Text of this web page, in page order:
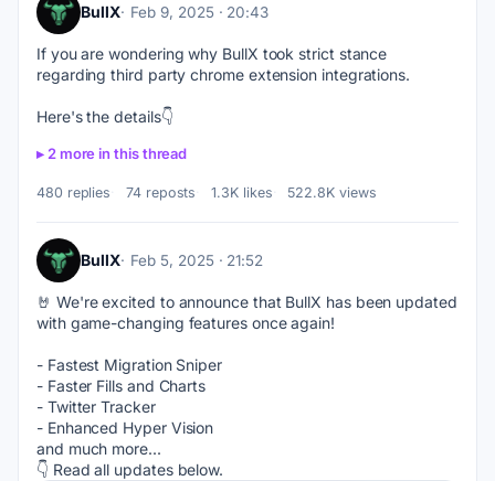
BullX Feb 9, 2025 · 20:43
If you are wondering why BullX took strict stance
regarding third party chrome extension integrations.
Here's the details👇
2 more in this thread
480 replies 74 reposts 1.3K likes 522.8K views
BullX Feb 5, 2025 · 21:52
🤘 We're excited to announce that BullX has been updated
with game-changing features once again!
- Fastest Migration Sniper
- Faster Fills and Charts
- Twitter Tracker
- Enhanced Hyper Vision
and much more...
👇 Read all updates below.